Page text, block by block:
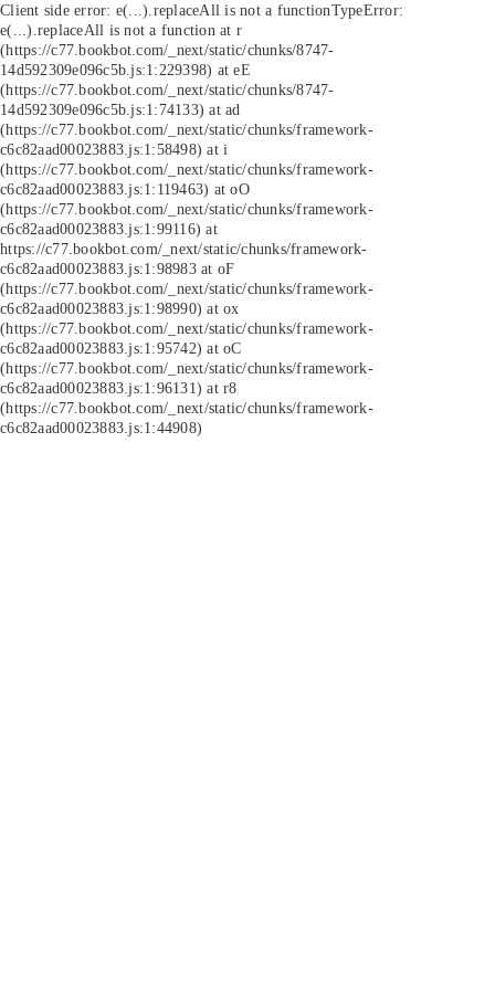
Client side error: e(...).replaceAll is not a functionTypeError:
e(...).replaceAll is not a function at r
(https://c77.bookbot.com/_next/static/chunks/8747-
14d592309e096c5b.js:1:229398) at eE
(https://c77.bookbot.com/_next/static/chunks/8747-
14d592309e096c5b.js:1:74133) at ad
(https://c77.bookbot.com/_next/static/chunks/framework-
c6c82aad00023883.js:1:58498) at i
(https://c77.bookbot.com/_next/static/chunks/framework-
c6c82aad00023883.js:1:119463) at oO
(https://c77.bookbot.com/_next/static/chunks/framework-
c6c82aad00023883.js:1:99116) at
https://c77.bookbot.com/_next/static/chunks/framework-
c6c82aad00023883.js:1:98983 at oF
(https://c77.bookbot.com/_next/static/chunks/framework-
c6c82aad00023883.js:1:98990) at ox
(https://c77.bookbot.com/_next/static/chunks/framework-
c6c82aad00023883.js:1:95742) at oC
(https://c77.bookbot.com/_next/static/chunks/framework-
c6c82aad00023883.js:1:96131) at r8
(https://c77.bookbot.com/_next/static/chunks/framework-
c6c82aad00023883.js:1:44908)